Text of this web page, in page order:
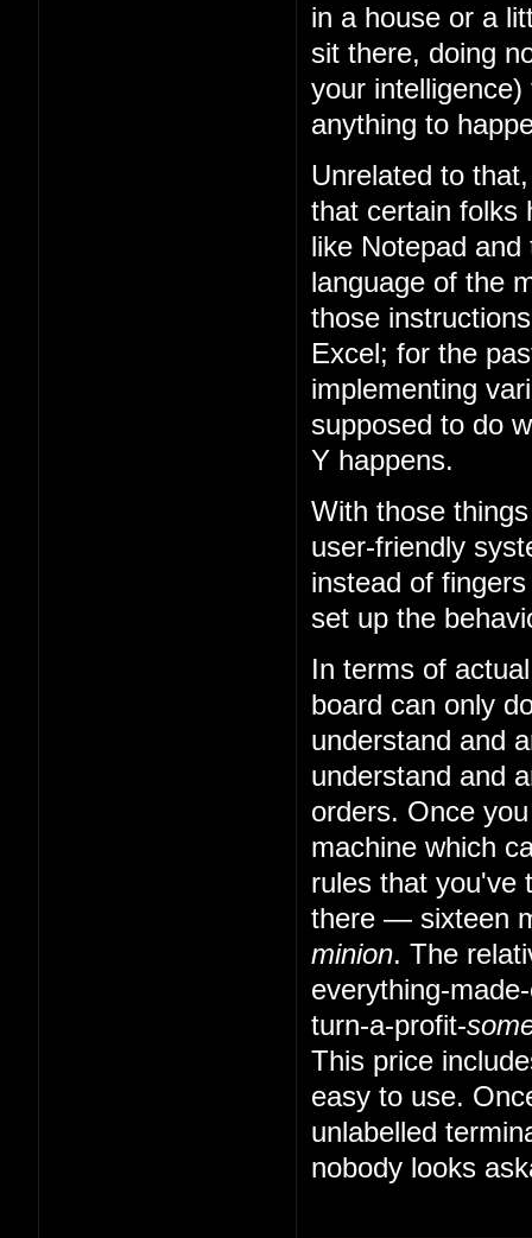
in a house or a
sit there, doing
your
anything to
Unrelated to
that certain folks
like Notepad
language of the
those
Excel; for the
implementing
supposed to do
Y happens.
With those
user-friendly
instead of
set up the
In terms of
board can only
understand and
understand and
orders. Once
machine which
rules that you've
there — sixteen
minion. The
everything-
turn-a-profit-
This price
easy to use.
unlabelled
nobody looks